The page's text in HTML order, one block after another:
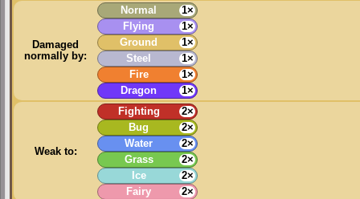
Damaged
normally by:
Normal
1×
Flying
1×
Ground
1×
Steel
1×
Fire
1×
Dragon
1×
Weak to:
Fighting
2×
Bug
2×
Water
2×
Grass
2×
Ice
2×
Fairy
2×